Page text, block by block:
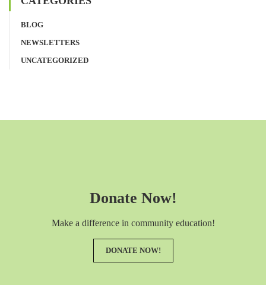
BLOG
NEWSLETTERS
UNCATEGORIZED
Donate Now!
Make a difference in community education!
DONATE NOW!